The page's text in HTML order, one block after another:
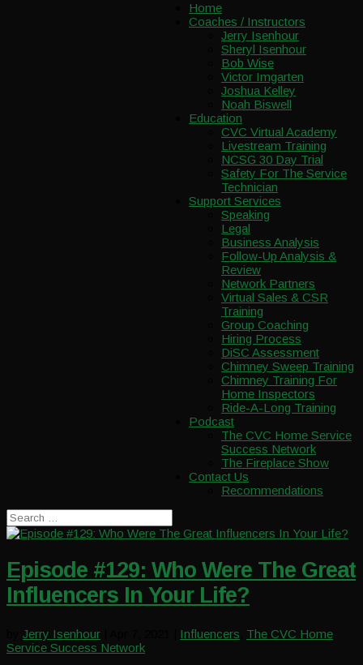
Home
Coaches / Instructors
Jerry Isenhour
Sheryl Isenhour
Bob Wise
Victor Imgarten
Joshua Kelley
Noah Biswell
Education
CVC Virtual Academy
Livestream Training
NCSG 30 Day Trial
Safety For The Service
Technician
Support Services
Speaking
Legal
Business Analysis
Follow-Up Analysis &
Review
Network Partners
Virtual Sales & CSR
Training
Group Coaching
Hiring Process
DiSC Assessment
Chimney Sweep Training
Chimney Training For
Home Inspectors
Ride-A-Long Training
Podcast
The CVC Home Service
Success Network
The Fireplace Show
Contact Us
Recommendations
Episode #129: Who Were The Great
Influencers In Your Life?
Jerry Isenhour Influencers The CVC Home
Service Success Network